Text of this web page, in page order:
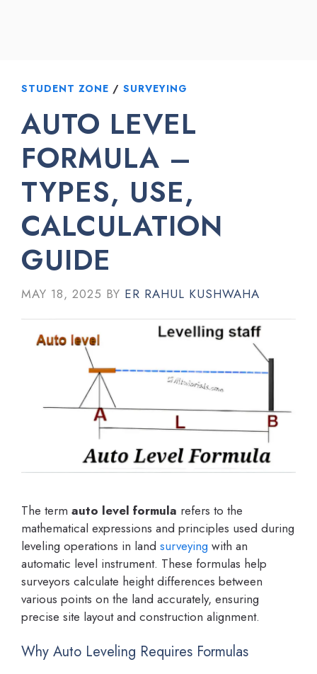
STUDENT ZONE / SURVEYING
AUTO LEVEL
FORMULA –
TYPES, USE,
CALCULATION
GUIDE
MAY 18, 2025 BY ER RAHUL KUSHWAHA
The term auto level formula refers to the
mathematical expressions and principles used during
leveling operations in land surveying with an
automatic level instrument. These formulas help
surveyors calculate height differences between
various points on the land accurately, ensuring
precise site layout and construction alignment.
Why Auto Leveling Requires Formulas